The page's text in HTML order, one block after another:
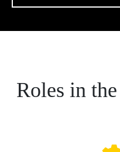
Roles in